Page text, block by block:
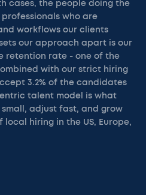
cases, the people doing the
who are
workflows our clients
our approach apart is our
retention rate - one of the
with our strict hiring
3.2% of the candidates
talent model is what
adjust fast, and grow
hiring in the US, Europe,